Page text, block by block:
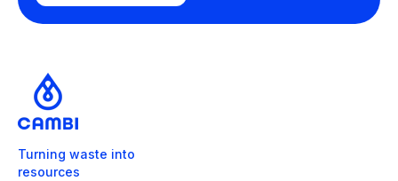
Turning waste into
resources